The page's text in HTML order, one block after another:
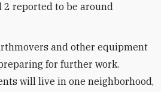
2 reported to be around
and other equipment
for further work.
will live in one neighborhood,